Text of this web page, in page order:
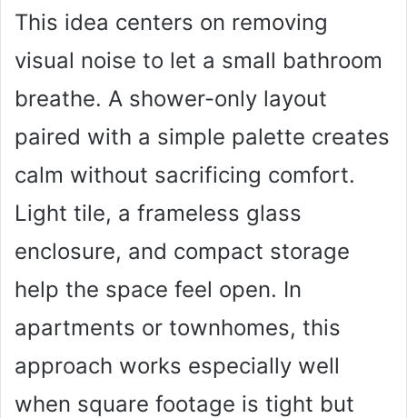
This idea centers on removing
visual noise to let a small bathroom
breathe. A shower-only layout
paired with a simple palette creates
calm without sacrificing comfort.
Light tile, a frameless glass
enclosure, and compact storage
help the space feel open. In
apartments or townhomes, this
approach works especially well
when square footage is tight but